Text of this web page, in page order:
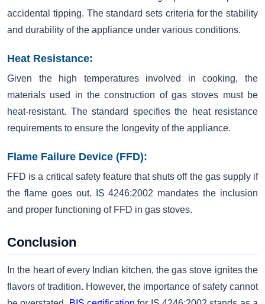
accidental tipping. The standard sets criteria for the stability
and durability of the appliance under various conditions.
Heat Resistance:
Given the high temperatures involved in cooking, the
materials used in the construction of gas stoves must be
heat-resistant. The standard specifies the heat resistance
requirements to ensure the longevity of the appliance.
Flame Failure Device (FFD):
FFD is a critical safety feature that shuts off the gas supply if
the flame goes out. IS 4246:2002 mandates the inclusion
and proper functioning of FFD in gas stoves.
Conclusion
In the heart of every Indian kitchen, the gas stove ignites the
flavors of tradition. However, the importance of safety cannot